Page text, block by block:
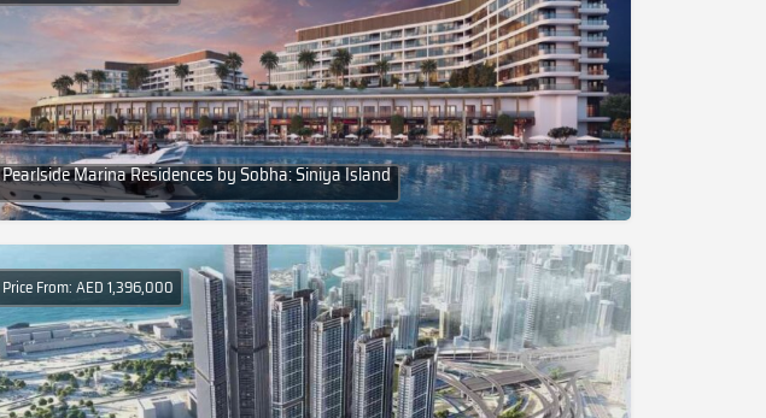
Pearlside Marina Residences by Sobha: Siniya Island
Price From: AED 1,396,000